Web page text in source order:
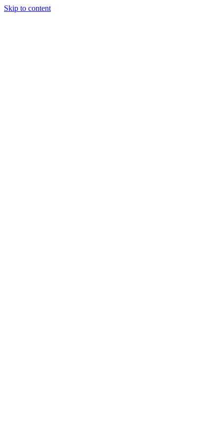
Skip to content